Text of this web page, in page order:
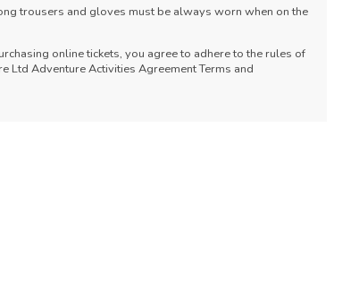
trousers and gloves must be always worn when on the
online tickets, you agree to adhere to the rules of
Ltd Adventure Activities Agreement Terms and